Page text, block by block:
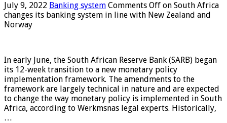
July 9, 2022 Banking system Comments Off on South Africa
changes its banking system in line with New Zealand and
Norway
In early June, the South African Reserve Bank (SARB) began
its 12-week transition to a new monetary policy
implementation framework. The amendments to the
framework are largely technical in nature and are expected
to change the way monetary policy is implemented in South
Africa, according to Werkmsnas legal experts. Historically,
…